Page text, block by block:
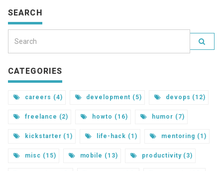
SEARCH
CATEGORIES
careers (4) development (5) devops (12)
freelance (2) howto (16) humor (7)
kickstarter (1) life-hack (1) mentoring (1)
misc (15) mobile (13) productivity (3)